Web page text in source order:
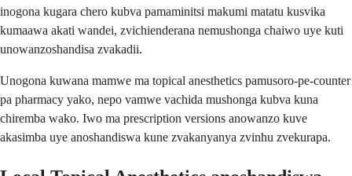
inogona kugara chero kubva pamaminitsi makumi matatu kusvika
kumaawa akati wandei, zvichienderana nemushonga chaiwo uye kuti
unowanzoshandisa zvakadii.
Unogona kuwana mamwe ma topical anesthetics pamusoro-pe-counter
pa pharmacy yako, nepo vamwe vachida mushonga kubva kuna
chiremba wako. Iwo ma prescription versions anowanzo kuve
akasimba uye anoshandiswa kune zvakanyanya zvinhu zvekurapa.